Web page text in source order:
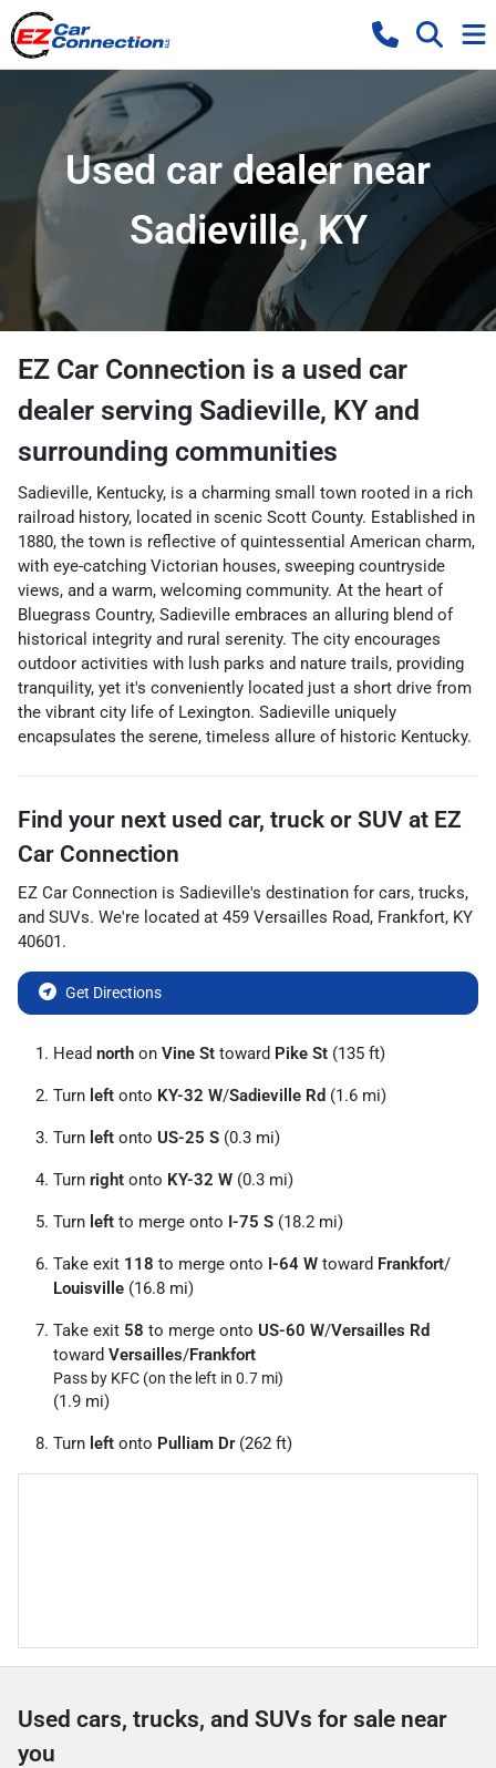
Used car dealer near
Sadieville, KY
EZ Car Connection is a used car
dealer serving Sadieville, KY and
surrounding communities
Sadieville, Kentucky, is a charming small town rooted in a rich
railroad history, located in scenic Scott County. Established in
1880, the town is reflective of quintessential American charm,
with eye-catching Victorian houses, sweeping countryside
views, and a warm, welcoming community. At the heart of
Bluegrass Country, Sadieville embraces an alluring blend of
historical integrity and rural serenity. The city encourages
outdoor activities with lush parks and nature trails, providing
tranquility, yet it's conveniently located just a short drive from
the vibrant city life of Lexington. Sadieville uniquely
encapsulates the serene, timeless allure of historic Kentucky.
Find your next used car, truck or SUV at EZ
Car Connection
EZ Car Connection is Sadieville's destination for cars, trucks,
and SUVs. We're located at 459 Versailles Road, Frankfort, KY
40601.
Get Directions
Head north on Vine St toward Pike St (135 ft)
Turn left onto KY-32 W/Sadieville Rd (1.6 mi)
Turn left onto US-25 S (0.3 mi)
Turn right onto KY-32 W (0.3 mi)
Turn left to merge onto I-75 S (18.2 mi)
Take exit 118 to merge onto I-64 W toward Frankfort/
Louisville (16.8 mi)
Take exit 58 to merge onto US-60 W/Versailles Rd
toward Versailles/Frankfort
Pass by KFC (on the left in 0.7 mi)
(1.9 mi)
Turn left onto Pulliam Dr(262 ft)
Used cars, trucks, and SUVs for sale near
you